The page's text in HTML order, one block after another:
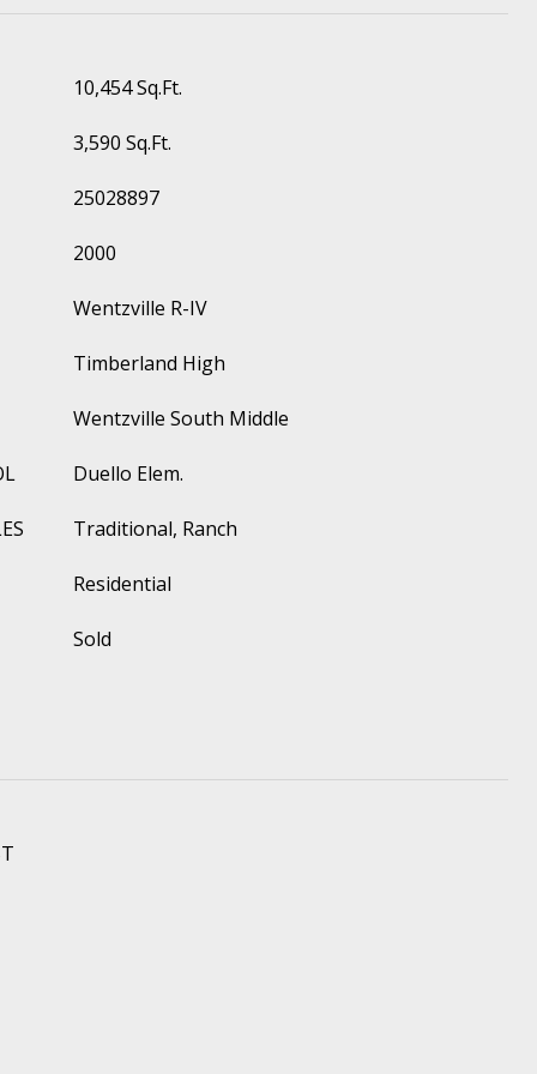
10,454 Sq.Ft.
3,590 Sq.Ft.
25028897
2000
Wentzville R-IV
Timberland High
Wentzville South Middle
Duello Elem.
Traditional, Ranch
Residential
Sold